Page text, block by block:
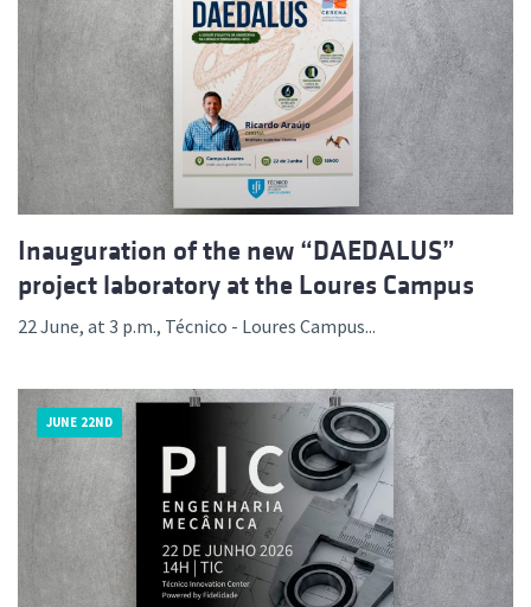
Inauguration of the new “DAEDALUS”
project laboratory at the Loures Campus
22 June, at 3 p.m., Técnico - Loures Campus...
JUNE 22ND